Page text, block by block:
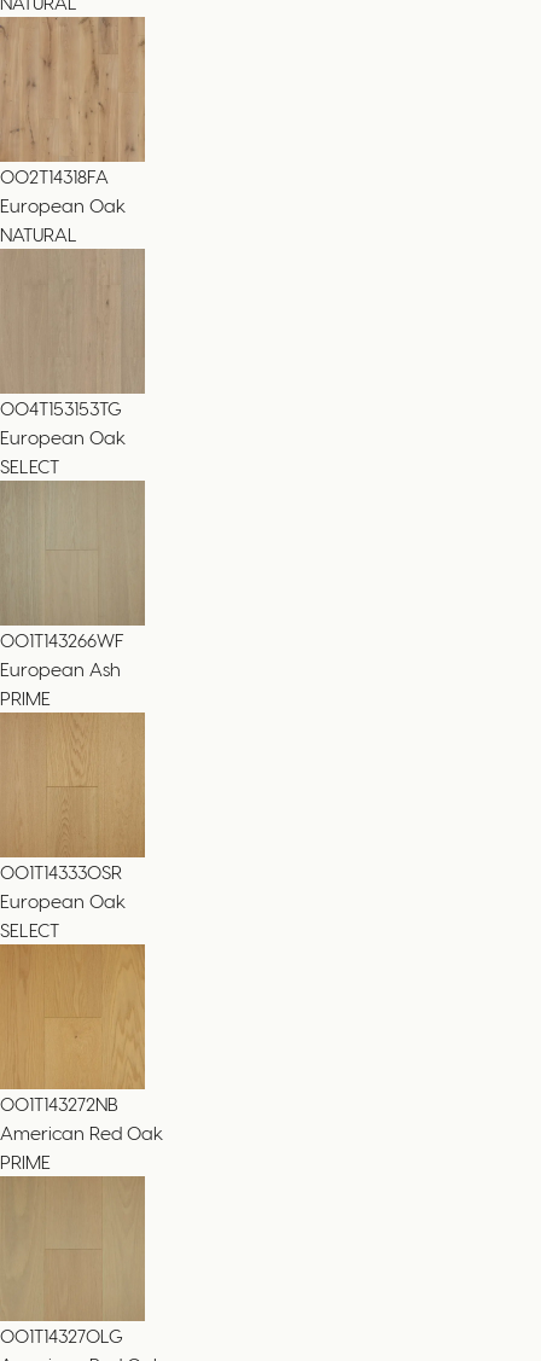
002T14318FA
European Oak
NATURAL
004T153153TG
European Oak
SELECT
001T143266WF
European Ash
PRIME
001T143330SR
European Oak
SELECT
001T143272NB
American Red Oak
PRIME
001T143270LG